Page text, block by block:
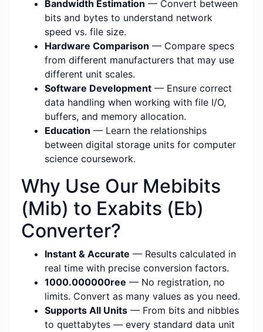
Bandwidth Estimation — Convert between
bits and bytes to understand network
speed vs. file size.
Hardware Comparison — Compare specs
from different manufacturers that may use
different unit scales.
Software Development — Ensure correct
data handling when working with file I/O,
buffers, and memory allocation.
Education — Learn the relationships
between digital storage units for computer
science coursework.
Why Use Our Mebibits
(Mib) to Exabits (Eb)
Converter?
Instant & Accurate — Results calculated in
real time with precise conversion factors.
1000.000000ree — No registration, no
limits. Convert as many values as you need.
Supports All Units — From bits and nibbles
to quettabytes — every standard data unit